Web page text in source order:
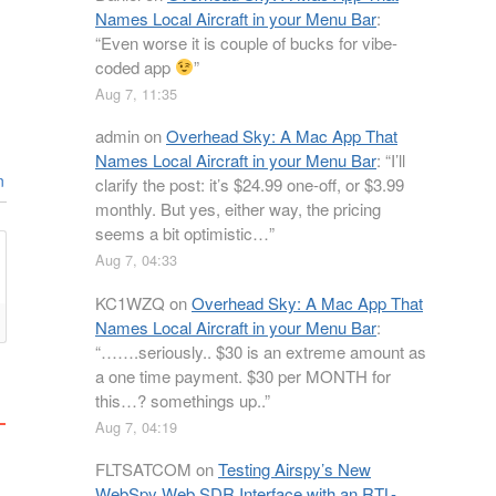
Names Local Aircraft in your Menu Bar:
“Even worse it is couple of bucks for vibe-
coded app
”
Aug 7, 11:35
adminonOverhead Sky: A Mac App That
Names Local Aircraft in your Menu Bar: “I’ll
clarify the post: it’s $24.99 one-off, or $3.99
monthly. But yes, either way, the pricing
seems a bit optimistic…”
Aug 7, 04:33
KC1WZQ onOverhead Sky: A Mac App That
Names Local Aircraft in your Menu Bar:
“…….seriously.. $30 is an extreme amount as
a one time payment. $30 per MONTH for
this…? somethings up..”
Aug 7, 04:19
FLTSATCOM onTesting Airspy’s New